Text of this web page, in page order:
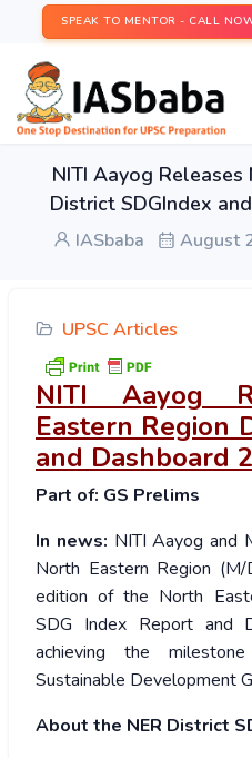
SPEAK TO MENTOR - CALL
NITI Aayog
District SDGIndex
IASbaba August
UPSC Articles
NITI Aayog
Eastern Region
and Dashboard
Part of: GS Prelims
In news: NITI Aayog and
North Eastern Region
edition of the North
SDG Index Report and
achieving the
Sustainable Development
About the NER District